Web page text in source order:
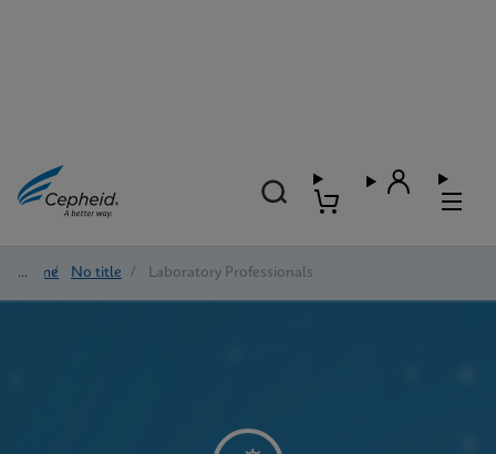
Home/ No title / Laboratory Professionals